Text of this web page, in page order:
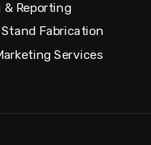
& Reporting
Stand Fabrication
Services